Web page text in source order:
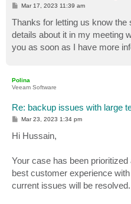
P
s
t
Mar 17, 2023 11:39 am
Thanks for letting us know
details about it in my meeting
you as soon as I have more
Polina
Veeam Software
Re: backup issues with large
P
s
t
Mar 23, 2023 1:34 pm
Hi Hussain,
Your case has been
best customer experience
current issues will be resolved.